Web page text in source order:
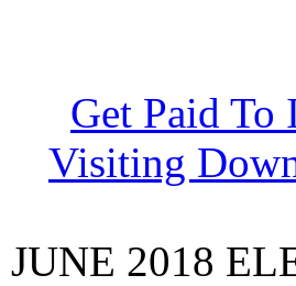
Get Paid To
Visiting
JUNE 2018